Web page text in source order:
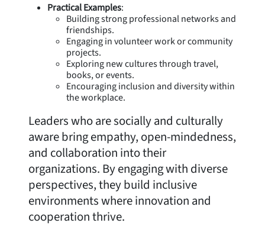
Practical Examples:
Building strong professional networks and
friendships.
Engaging in volunteer work or community
projects.
Exploring new cultures through travel,
books, or events.
Encouraging inclusion and diversity within
the workplace.
Leaders who are socially and culturally
aware bring empathy, open-mindedness,
and collaboration into their
organizations. By engaging with diverse
perspectives, they build inclusive
environments where innovation and
cooperation thrive.